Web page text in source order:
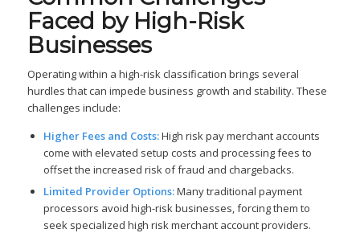
Faced by High-Risk
Businesses
Operating within a high-risk classification brings several
hurdles that can impede business growth and stability. These
challenges include:
Higher Fees and Costs:High risk pay merchant accounts
come with elevated setup costs and processing fees to
offset the increased risk of fraud and chargebacks.
Limited Provider Options:Many traditional payment
processors avoid high-risk businesses, forcing them to
seek specialized high risk merchant account providers.